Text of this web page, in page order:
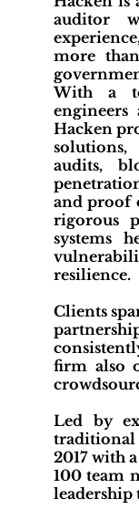
auditor
more
With a
engineers
Hacken
audits,
and proof
rigorous
systems
resilience.
Clients
firm also
Led by
traditional
2017 with
100 team
leadership